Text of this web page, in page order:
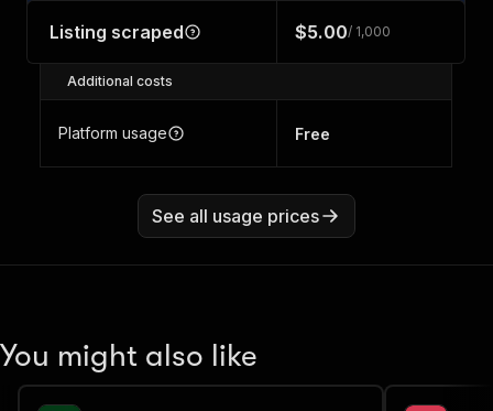
Listing scraped $5.00/ 1,000
Additional costs
Platform usage Free
See all usage prices
You might also like